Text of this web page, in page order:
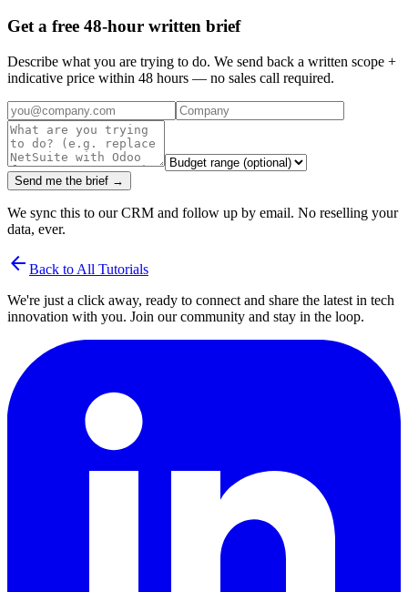
Get a free 48-hour written brief
Describe what you are trying to do. We send back a written scope +
indicative price within 48 hours — no sales call required.
Send me the brief →
We sync this to our CRM and follow up by email. No reselling your
data, ever.
arrow_back Back to All Tutorials
We're just a click away, ready to connect and share the latest in tech
innovation with you. Join our community and stay in the loop.